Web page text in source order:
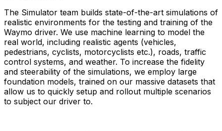
The Simulator team builds state-of-the-art simulations of
realistic environments for the testing and training of the
Waymo driver. We use machine learning to model the
real world, including realistic agents (vehicles,
pedestrians, cyclists, motorcyclists etc.), roads, traffic
control systems, and weather. To increase the fidelity
and steerability of the simulations, we employ large
foundation models, trained on our massive datasets that
allow us to quickly setup and rollout multiple scenarios
to subject our driver to.